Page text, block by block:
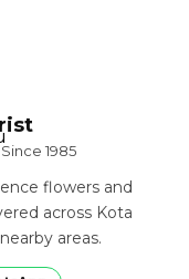
1985
flowers and
across Kota
areas.